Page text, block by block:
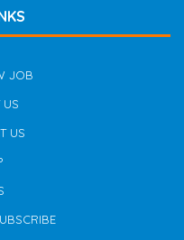
JOB
US